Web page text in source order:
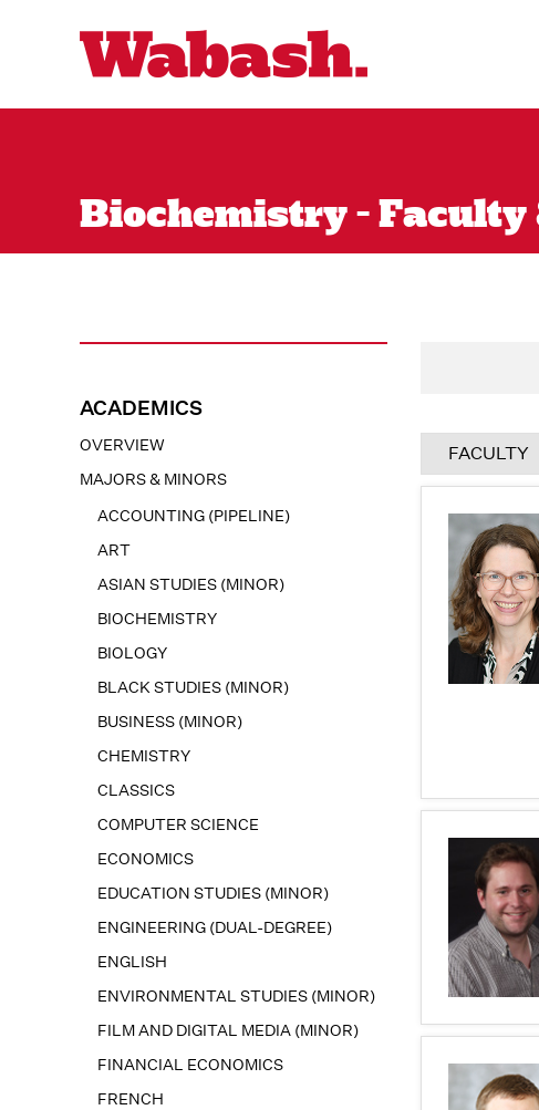
Biochemistry - Faculty
ACADEMICS
OVERVIEW
MAJORS & MINORS
ACCOUNTING (PIPELINE)
ART
ASIAN STUDIES (MINOR)
BIOCHEMISTRY
BIOLOGY
BLACK STUDIES (MINOR)
BUSINESS (MINOR)
CHEMISTRY
CLASSICS
COMPUTER SCIENCE
ECONOMICS
EDUCATION STUDIES (MINOR)
ENGINEERING (DUAL-DEGREE)
ENGLISH
ENVIRONMENTAL STUDIES (MINOR)
FILM AND DIGITAL MEDIA (MINOR)
FINANCIAL ECONOMICS
FRENCH
FACULTY